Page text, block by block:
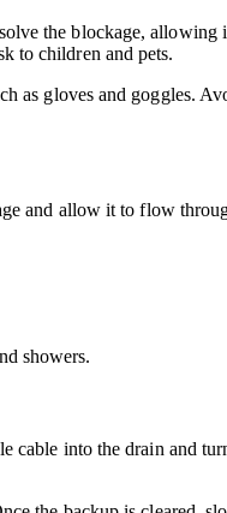
the blockage,
to children and pets.
as gloves and goggles.
and allow it to flow
showers.
into the drain and